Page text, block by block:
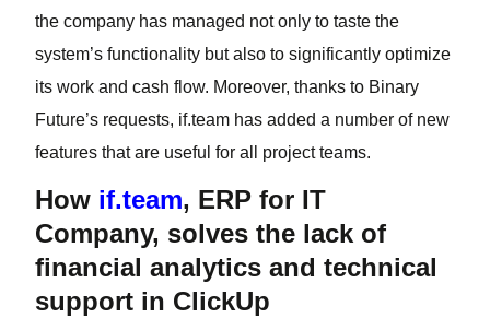
the company has managed not only to taste the
system’s functionality but also to significantly optimize
its work and cash flow. Moreover, thanks to Binary
Future’s requests, if.team has added a number of new
features that are useful for all project teams.
How if.team, ERP for IT
Company, solves the lack of
financial analytics and technical
support in ClickUp